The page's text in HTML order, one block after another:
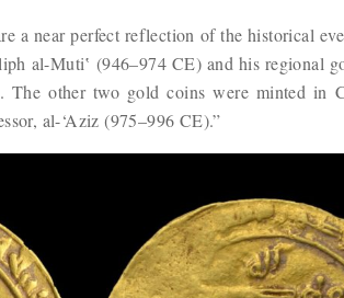
a near perfect reflection of the historical
al-Muti‛ (946–974 CE) and his regional
The other two gold coins were minted in
al-‘Aziz (975–996 CE).”